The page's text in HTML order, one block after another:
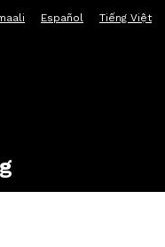
Español Tiếng Việt